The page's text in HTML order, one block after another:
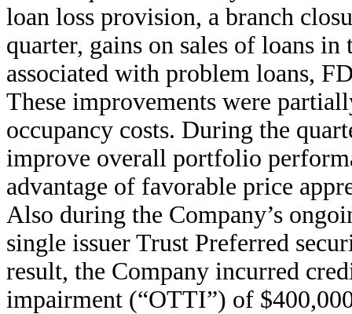
loan loss provision, a branch
quarter, gains on sales of loans
associated with problem loans,
These improvements were
occupancy costs. During the
improve overall portfolio
advantage of favorable price
Also during the Company’s
single issuer Trust Preferred
result, the Company incurred
impairment (“OTTI”) of